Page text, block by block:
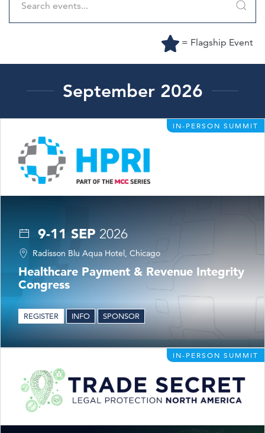
= Flagship Event
September 2026
IN-PERSON SUMMIT
9-11 SEP 2026
Radisson Blu Aqua Hotel, Chicago
Healthcare Payment & Revenue Integrity
Congress
REGISTER INFO SPONSOR
IN-PERSON SUMMIT